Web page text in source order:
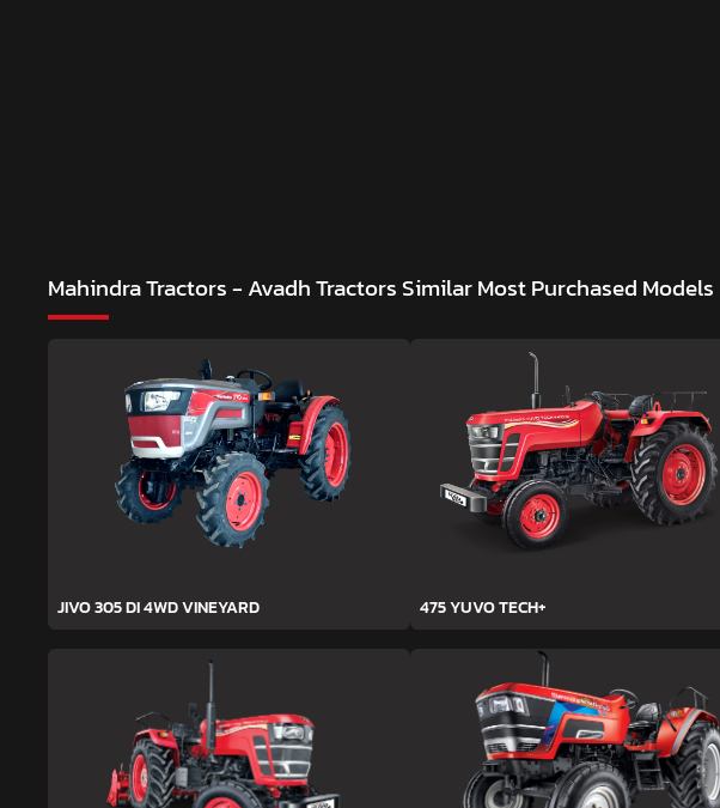
Mahindra Tractors - Avadh TractorsSimilar Most Purchased Models
JIVO 305 DI 4WD VINEYARD 475 YUVO TECH+